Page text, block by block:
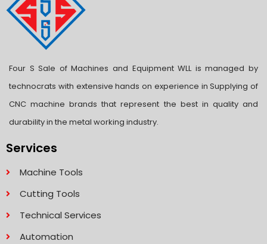
Four S Sale of Machines and Equipment WLL is managed by
technocrats with extensive hands on experience in Supplying of
CNC machine brands that represent the best in quality and
durability in the metal working industry.
Services
Machine Tools
Cutting Tools
Technical Services
Automation